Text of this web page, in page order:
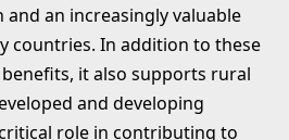
an increasingly valuable
countries. In addition to these
it also supports rural
and developing
role in contributing to